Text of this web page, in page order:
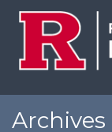
Archives